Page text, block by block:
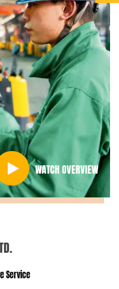
WATCH OVERVIEW
Service